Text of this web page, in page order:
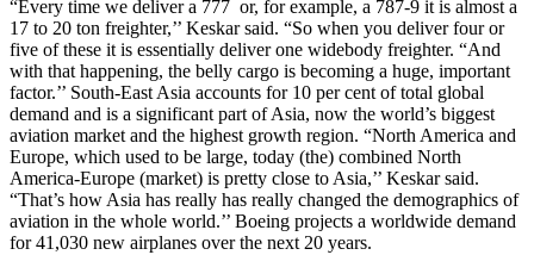
“Every time we deliver a 777 or, for example, a 787-9 it is almost a
17 to 20 ton freighter,’’ Keskar said. “So when you deliver four or
five of these it is essentially deliver one widebody freighter. “And
with that happening, the belly cargo is becoming a huge, important
factor.’’ South-East Asia accounts for 10 per cent of total global
demand and is a significant part of Asia, now the world’s biggest
aviation market and the highest growth region. “North America and
Europe, which used to be large, today (the) combined North
America-Europe (market) is pretty close to Asia,’’ Keskar said.
“That’s how Asia has really has really changed the demographics of
aviation in the whole world.’’ Boeing projects a worldwide demand
for 41,030 new airplanes over the next 20 years.